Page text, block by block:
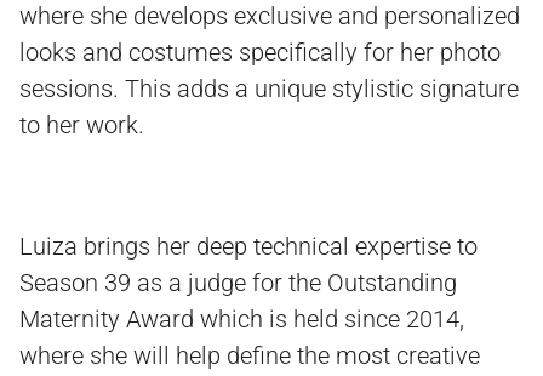
where she develops exclusive and personalized
looks and costumes specifically for her photo
sessions. This adds a unique stylistic signature
to her work.
Luiza brings her deep technical expertise to
Season 39 as a judge for the Outstanding
Maternity Award which is held since 2014,
where she will help define the most creative